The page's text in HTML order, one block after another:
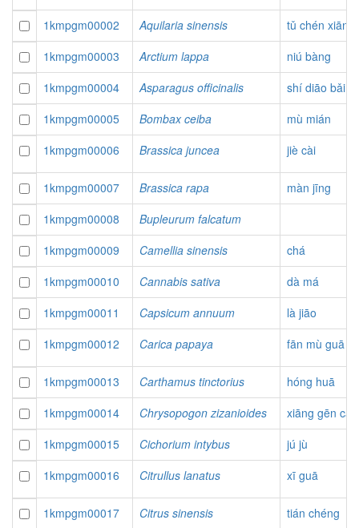
1kmpgm00002 Aquilaria sinensis
tǔ chén xiāng
1kmpgm00003
Arctium lappa
niú bàng
1kmpgm00004
Asparagus officinalis
shí diāo bǎi
1kmpgm00005
Bombax ceiba
mù mián
1kmpgm00006
Brassica juncea jiè cài
1kmpgm00007 Brassica rapa
màn jīng
1kmpgm00008
Bupleurum falcatum
1kmpgm00009
Camellia sinensis
chá
1kmpgm00010
Cannabis sativa
dà má
1kmpgm00011
Capsicum annuum
là jiāo
1kmpgm00012
Carica papaya fān mù guā
1kmpgm00013 Carthamus tinctorius
hóng huā
1kmpgm00014
Chrysopogon zizanioides
xiāng gēn cǎo
1kmpgm00015
Cichorium intybus
jú jù
1kmpgm00016
Citrullus lanatus xī guā
1kmpgm00017 Citrus sinensis
tián chéng